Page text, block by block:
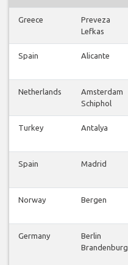
Greece
Preveza
Lefkas
Spain Alicante
Netherlands
Amsterdam
Schiphol
Turkey Antalya
Spain Madrid
Norway Bergen
Germany
Berlin
Brandenburg